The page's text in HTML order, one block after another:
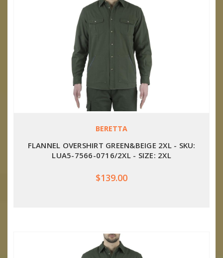
BERETTA
FLANNEL OVERSHIRT GREEN&BEIGE 2XL - SKU:
LUA5-7566-0716/2XL - SIZE: 2XL
$139.00